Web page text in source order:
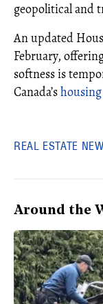
geopolitical and
An updated
February,
softness is
Canada’s
REAL ESTATE
Around the